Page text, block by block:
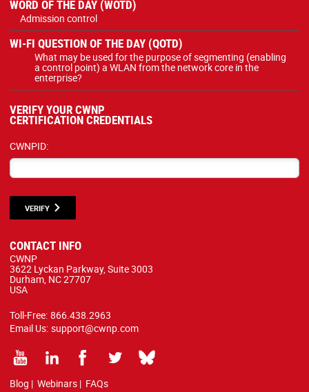
WORD OF THE DAY (WOTD)
Admission control
WI-FI QUESTION OF THE DAY (QOTD)
What may be used for the purpose of segmenting (enabling
a control point) a WLAN from the network core in the
enterprise?
VERIFY YOUR CWNP
CERTIFICATION CREDENTIALS
CWNPID:
VERIFY
CONTACT INFO
CWNP
3622 Lyckan Parkway, Suite 3003
Durham, NC 27707
USA
Toll-Free: 866.438.2963
Email Us: support@cwnp.com
Blog | Webinars | FAQs